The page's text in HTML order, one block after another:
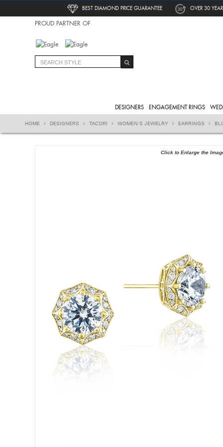
BEST DIAMOND PRICE GUARANTEE OVER 30
PROUD PARTNER OF
DESIGNERS ENGAGEMENT RINGS
HOME DESIGNERS TACORI WOMEN'S JEWELRY EARRINGS
Click to Enlarge the